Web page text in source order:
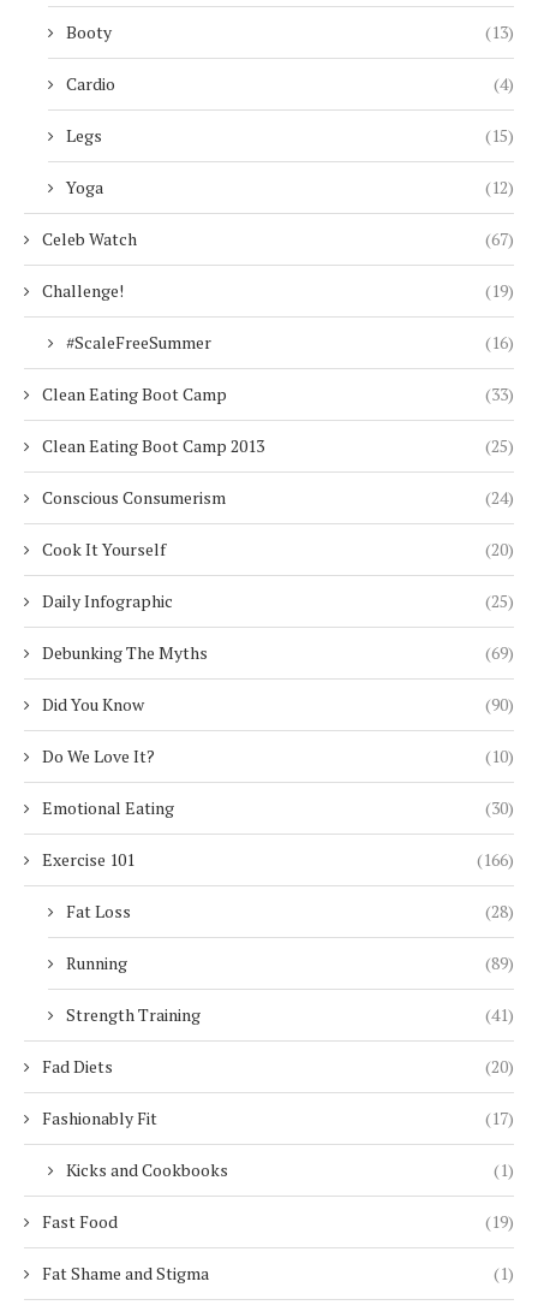
Booty (13)
Cardio (4)
Legs (15)
Yoga (12)
Celeb Watch (67)
Challenge! (19)
#ScaleFreeSummer (16)
Clean Eating Boot Camp (33)
Clean Eating Boot Camp 2013 (25)
Conscious Consumerism (24)
Cook It Yourself (20)
Daily Infographic (25)
Debunking The Myths (69)
Did You Know (90)
Do We Love It? (10)
Emotional Eating (30)
Exercise 101 (166)
Fat Loss (28)
Running (89)
Strength Training (41)
Fad Diets (20)
Fashionably Fit (17)
Kicks and Cookbooks (1)
Fast Food (19)
Fat Shame and Stigma (1)